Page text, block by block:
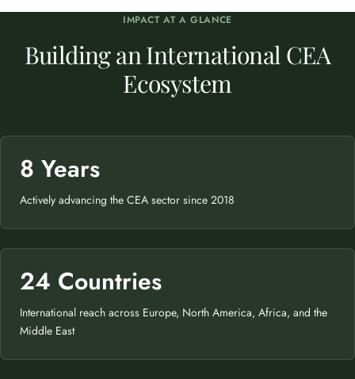
IMPACT AT A GLANCE
Building an International CEA
Ecosystem
8 Years
Actively advancing the CEA sector since 2018
24 Countries
International reach across Europe, North America, Africa, and the
Middle East